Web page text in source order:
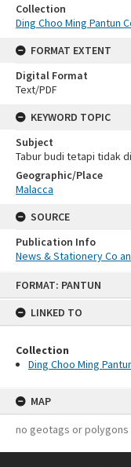
FORMAT: PANTUN
LINKED TO
Collection
Ding Choo Ming
MAP
no geotags or
Collection
Ding Choo Ming Pantun
FORMAT EXTENT
Digital Format
Text/PDF
KEYWORD TOPIC
Subject
Tabur budi tetapi tidak
Geographic/Place
Malacca
SOURCE
Publication Info
News & Stationery Co